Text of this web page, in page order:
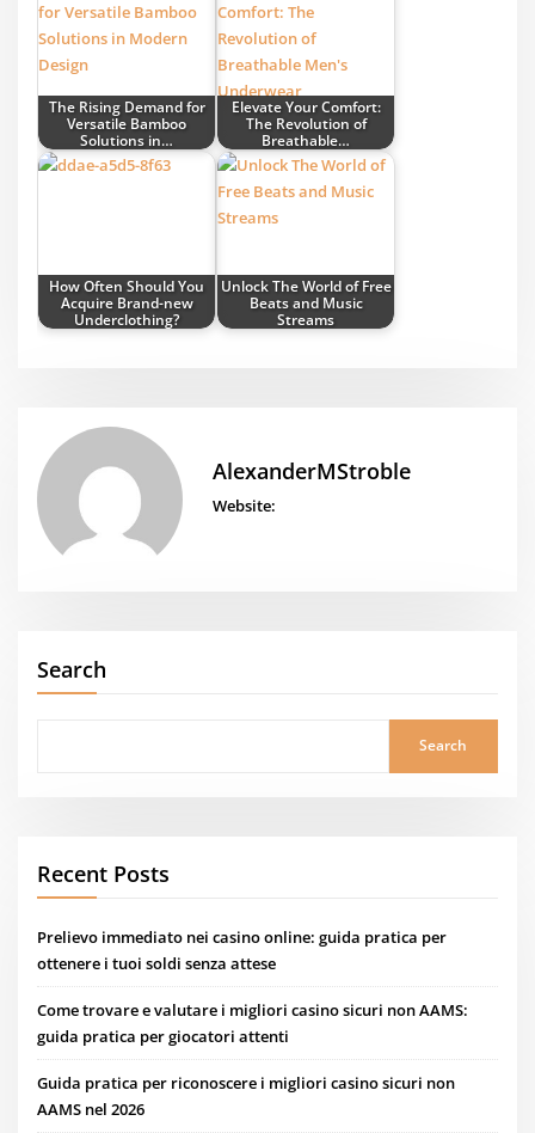
The Rising Demand for
Versatile Bamboo
Solutions in…
Elevate Your Comfort:
The Revolution of
Breathable…
How Often Should You
Acquire Brand-new
Underclothing?
Unlock The World of Free
Beats and Music
Streams
AlexanderMStroble
Website:
Search
Search
Recent Posts
Prelievo immediato nei casino online: guida pratica per
ottenere i tuoi soldi senza attese
Come trovare e valutare i migliori casino sicuri non AAMS:
guida pratica per giocatori attenti
Guida pratica per riconoscere i migliori casino sicuri non
AAMS nel 2026